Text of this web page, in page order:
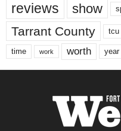
reviews show
Tarrant County tcu
time work worth year